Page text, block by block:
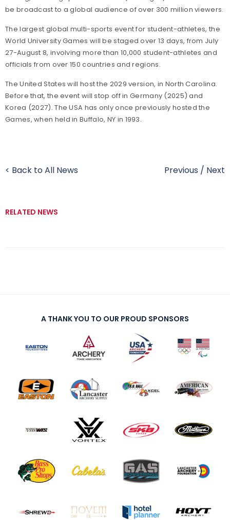
be broadcast to a global audience of over 300 million viewers.
The largest global multi-sports event for student-athletes, the
World University Games will be staged over 13 days, from July
27-August 8, involving more than 10,000 student-athletes and
officials from over 150 countries and regions.
The United States will host the 2029 version, in North Carolina.
Before that, the event will stop off in Germany (2025) and
Korea (2027). The USA has only once previously hosted the
Games, when held in Buffalo, NY in 1993.
< Back to All News Previous / Next
RELATED NEWS
A THANK YOU TO OUR PROUD SPONSORS